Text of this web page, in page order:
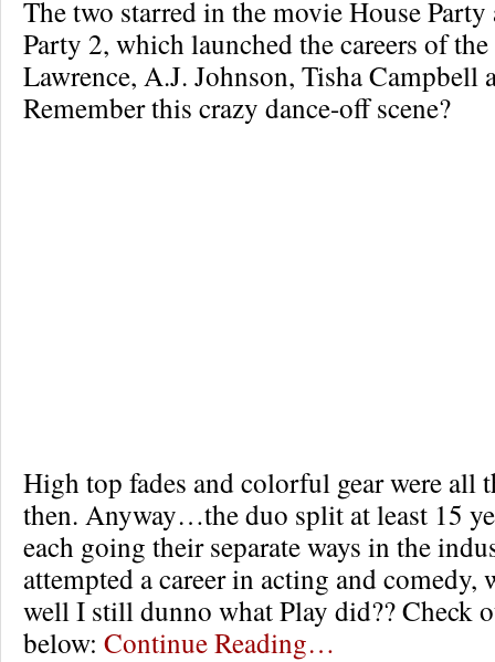
The two starred in the movie House Party
Party 2, which launched the careers of
Lawrence, A.J. Johnson, Tisha Campbell
Remember this crazy dance-off scene?
High top fades and colorful gear were all
then. Anyway…the duo split at least 15
each going their separate ways in the
attempted a career in acting and
well I still dunno what Play did?? Check
below: Continue Reading…